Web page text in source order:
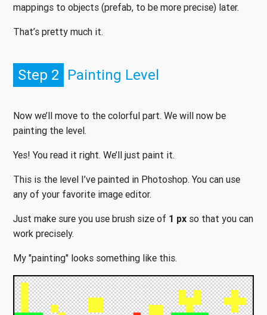
mappings to objects (prefab, to be more precise) later.
That’s pretty much it.
Step 2 Painting Level
Now we’ll move to the colorful part. We will now be
painting the level.
Yes! You read it right. We’ll just paint it.
This is the level I’ve painted in Photoshop. You can use
any of your favorite image editor.
Just make sure you use brush size of 1 px so that you can
work precisely.
My "painting" looks something like this.